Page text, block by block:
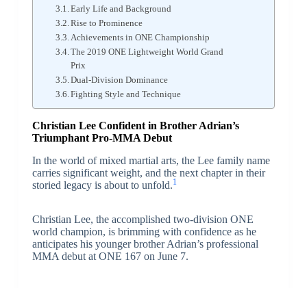
Early Life and Background
Rise to Prominence
Achievements in ONE Championship
The 2019 ONE Lightweight World Grand
Prix
Dual-Division Dominance
Fighting Style and Technique
Christian Lee Confident in Brother Adrian’s
Triumphant Pro-MMA Debut
In the world of mixed martial arts, the Lee family name
carries significant weight, and the next chapter in their
storied legacy is about to unfold.1
Christian Lee, the accomplished two-division ONE
world champion, is brimming with confidence as he
anticipates his younger brother Adrian’s professional
MMA debut at ONE 167 on June 7.